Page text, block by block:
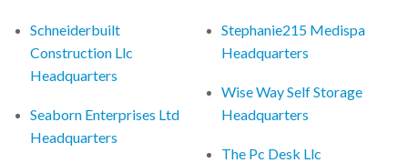
Schneiderbuilt
Construction Llc
Headquarters
Seaborn Enterprises Ltd
Headquarters
Stephanie215 Medispa
Headquarters
Wise Way Self Storage
Headquarters
The Pc Desk Llc